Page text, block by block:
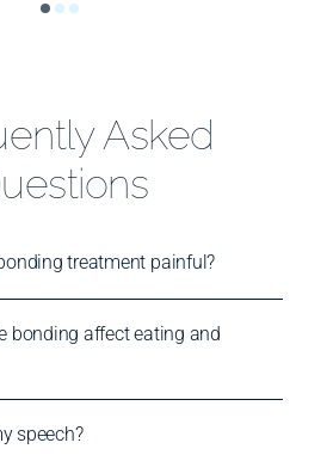
Asked
treatment painful?
bonding affect eating and
speech?